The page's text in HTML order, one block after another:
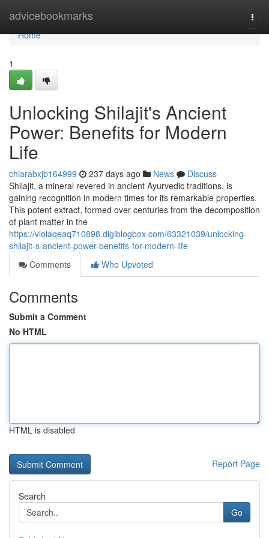
advicebookmarks
Home
Home
1
Unlocking Shilajit's Ancient
Power: Benefits for Modern
Life
chiarabxjb164999 237 days ago News
Discuss
Shilajit, a mineral revered in ancient Ayurvedic traditions, is
gaining recognition in modern times for its remarkable properties.
This potent extract, formed over centuries from the decomposition
of plant matter in the
https://violaqeaq710898.digiblogbox.com/63321039/unlocking-
shilajit-s-ancient-power-benefits-for-modern-life
Comments
Who Upvoted
Comments
Submit a Comment
No HTML
HTML is disabled
Report Page
Search
Go